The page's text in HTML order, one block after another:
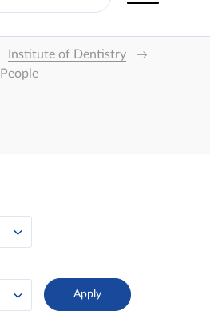
Institute of Dentistry
People